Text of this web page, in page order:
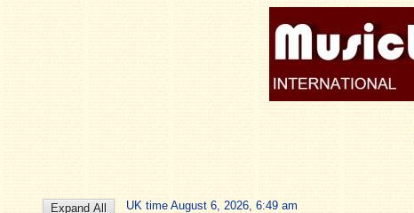
UK time August 6, 2026, 6:49 am